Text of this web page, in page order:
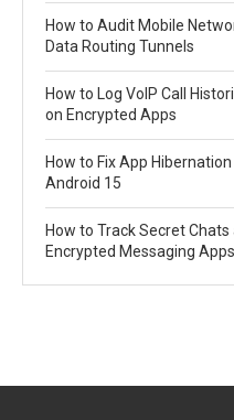
How to Audit Mobile
Data Routing Tunnels
How to Log VoIP Call
on Encrypted Apps
How to Fix App
Android 15
How to Track Secret
Encrypted Messaging Apps